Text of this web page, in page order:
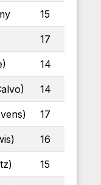
15
17
14
14
17
16
15